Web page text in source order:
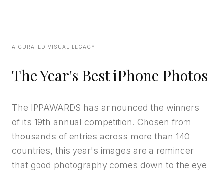
A CURATED VISUAL LEGACY
The Year's Best iPhone Photos
The IPPAWARDS has announced the winners
of its 19th annual competition. Chosen from
thousands of entries across more than 140
countries, this year's images are a reminder
that good photography comes down to the eye